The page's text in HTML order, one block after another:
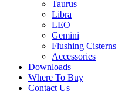
Taurus
Libra
LEO
Gemini
Flushing Cisterns
Accessories
Downloads
Where To Buy
Contact Us